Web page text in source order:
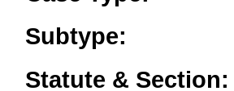
Subtype:
Statute & Section: